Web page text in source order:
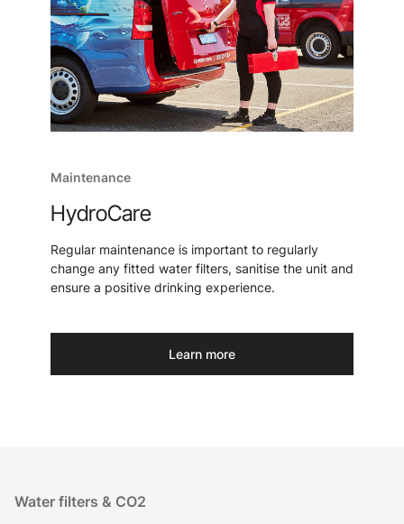
Maintenance
HydroCare
Regular maintenance is important to regularly
change any fitted water filters, sanitise the unit and
ensure a positive drinking experience.
Learn more
Water filters & CO2